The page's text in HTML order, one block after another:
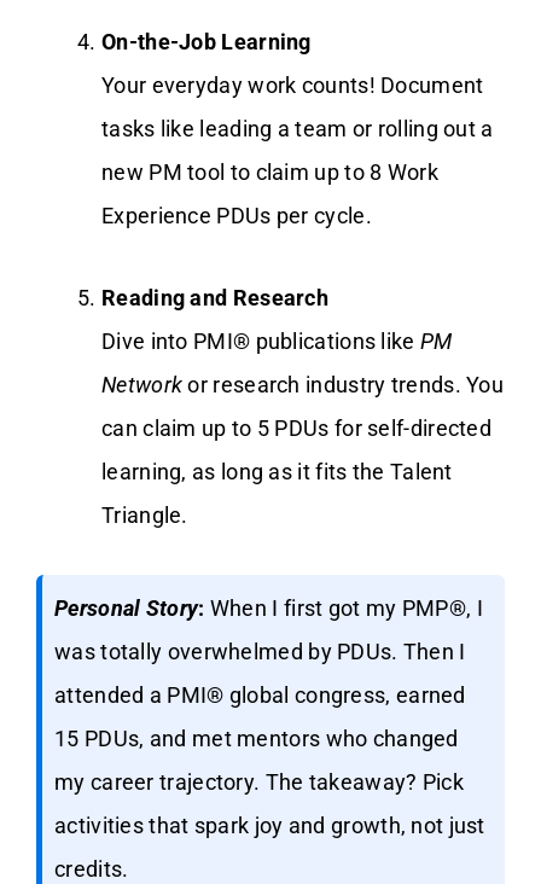
On-the-Job Learning
Your everyday work counts! Document
tasks like leading a team or rolling out a
new PM tool to claim up to 8 Work
Experience PDUs per cycle.
Reading and Research
Dive into PMI® publications like PM
Networkor research industry trends. You
can claim up to 5 PDUs for self-directed
learning, as long as it fits the Talent
Triangle.
Personal Story: When I first got my PMP®, I
was totally overwhelmed by PDUs. Then I
attended a PMI® global congress, earned
15 PDUs, and met mentors who changed
my career trajectory. The takeaway? Pick
activities that spark joy and growth, not just
credits.